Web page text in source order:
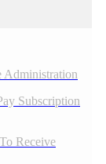
Administration
Subscription
Receive